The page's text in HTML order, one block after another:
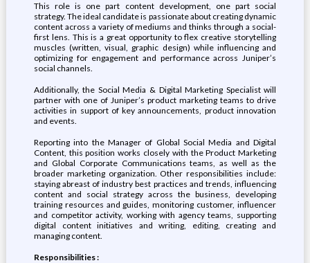
This role is one part content development, one part social
strategy. The ideal candidate is passionate about creating dynamic
content across a variety of mediums and thinks through a social-
first lens. This is a great opportunity to flex creative storytelling
muscles (written, visual, graphic design) while influencing and
optimizing for engagement and performance across Juniper’s
social channels.
Additionally, the Social Media & Digital Marketing Specialist will
partner with one of Juniper’s product marketing teams to drive
activities in support of key announcements, product innovation
and events.
Reporting into the Manager of Global Social Media and Digital
Content, this position works closely with the Product Marketing
and Global Corporate Communications teams, as well as the
broader marketing organization. Other responsibilities include:
staying abreast of industry best practices and trends, influencing
content and social strategy across the business, developing
training resources and guides, monitoring customer, influencer
and competitor activity, working with agency teams, supporting
digital content initiatives and writing, editing, creating and
managing content.
Responsibilities: